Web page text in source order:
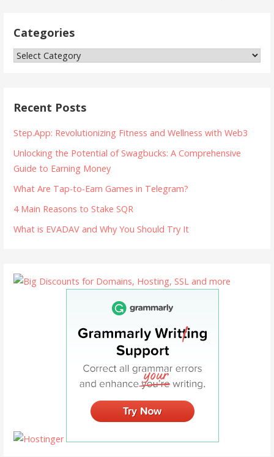
Categories
Categories
Recent Posts
Step.App: Revolutionizing Fitness and Wellness with Web3
Unlocking the Potential of Swagbucks: A Comprehensive
Guide to Earning Money
What Are Tap-to-Earn Games in Telegram?
4 Main Reasons to Stake SQR
What is EVADAV and Why You Should Try It